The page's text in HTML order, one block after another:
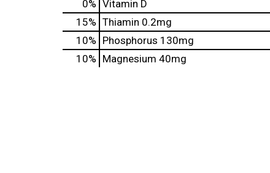
0% Vitamin D
15% Thiamin 0.2mg
10% Phosphorus 130mg
10% Magnesium 40mg